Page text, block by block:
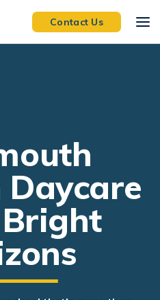
Contact Us
Daycare